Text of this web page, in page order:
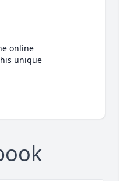
online
unique